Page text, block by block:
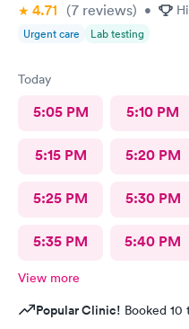
4.71 (7 reviews) •
Urgent care Lab testing
Today
5:05 PM 5:10 PM
5:15 PM 5:20 PM
5:25 PM 5:30 PM
5:35 PM 5:40 PM
View more
Popular Clinic! Booked 10